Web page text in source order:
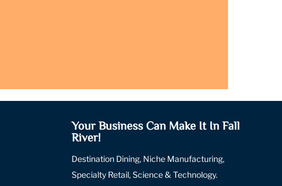
Your Business Can Make It In Fall
River!
Destination Dining, Niche Manufacturing,
Specialty Retail, Science & Technology.